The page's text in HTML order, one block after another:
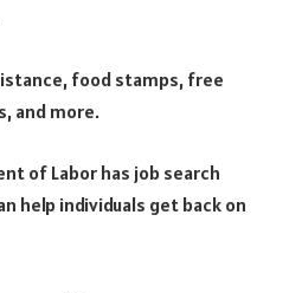
food stamps, free
and more.
of Labor has job search
help individuals get back on